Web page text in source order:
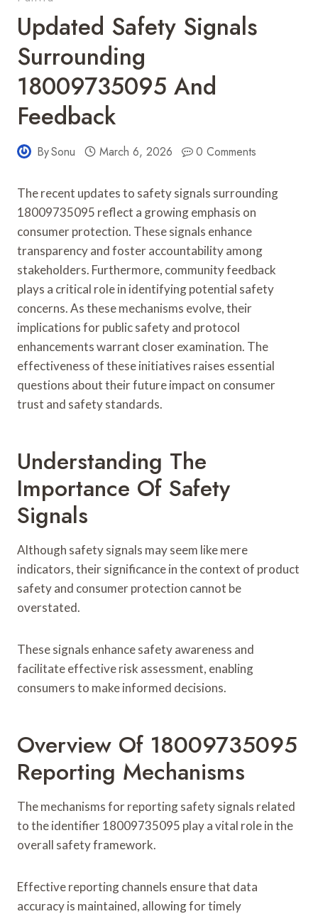
Updated Safety Signals
Surrounding
18009735095 And
Feedback
BySonu March 6, 2026 0 Comments
The recent updates to safety signals surrounding
18009735095 reflect a growing emphasis on
consumer protection. These signals enhance
transparency and foster accountability among
stakeholders. Furthermore, community feedback
plays a critical role in identifying potential safety
concerns. As these mechanisms evolve, their
implications for public safety and protocol
enhancements warrant closer examination. The
effectiveness of these initiatives raises essential
questions about their future impact on consumer
trust and safety standards.
Understanding The
Importance Of Safety
Signals
Although safety signals may seem like mere
indicators, their significance in the context of product
safety and consumer protection cannot be
overstated.
These signals enhance safety awareness and
facilitate effective risk assessment, enabling
consumers to make informed decisions.
Overview Of 18009735095
Reporting Mechanisms
The mechanisms for reporting safety signals related
to the identifier 18009735095 play a vital role in the
overall safety framework.
Effective reporting channels ensure that data
accuracy is maintained, allowing for timely